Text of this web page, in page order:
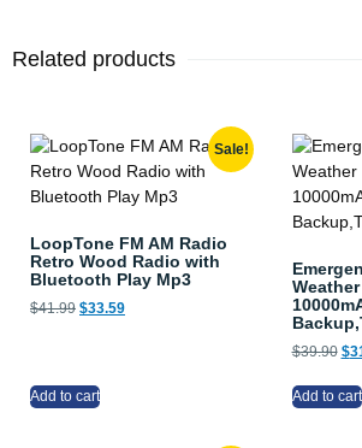
Related products
Sale!
LoopTone FM AM Radio
Retro Wood Radio with
Bluetooth Play Mp3
$41.99 $33.59
Add to cart
$39.90 $
Add to cart